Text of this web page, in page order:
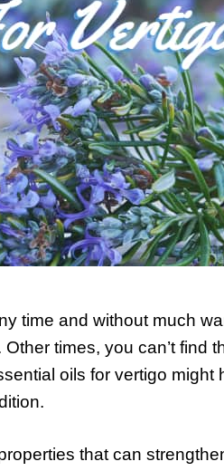
time and without much
times, you can’t find
oils for vertigo might
that can